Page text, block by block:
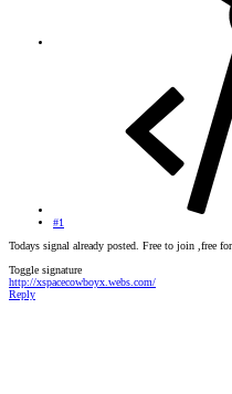
#1
Todays signal already posted. Free to join ,free
Toggle signature
http://xspacecowboyx.webs.com/
Reply